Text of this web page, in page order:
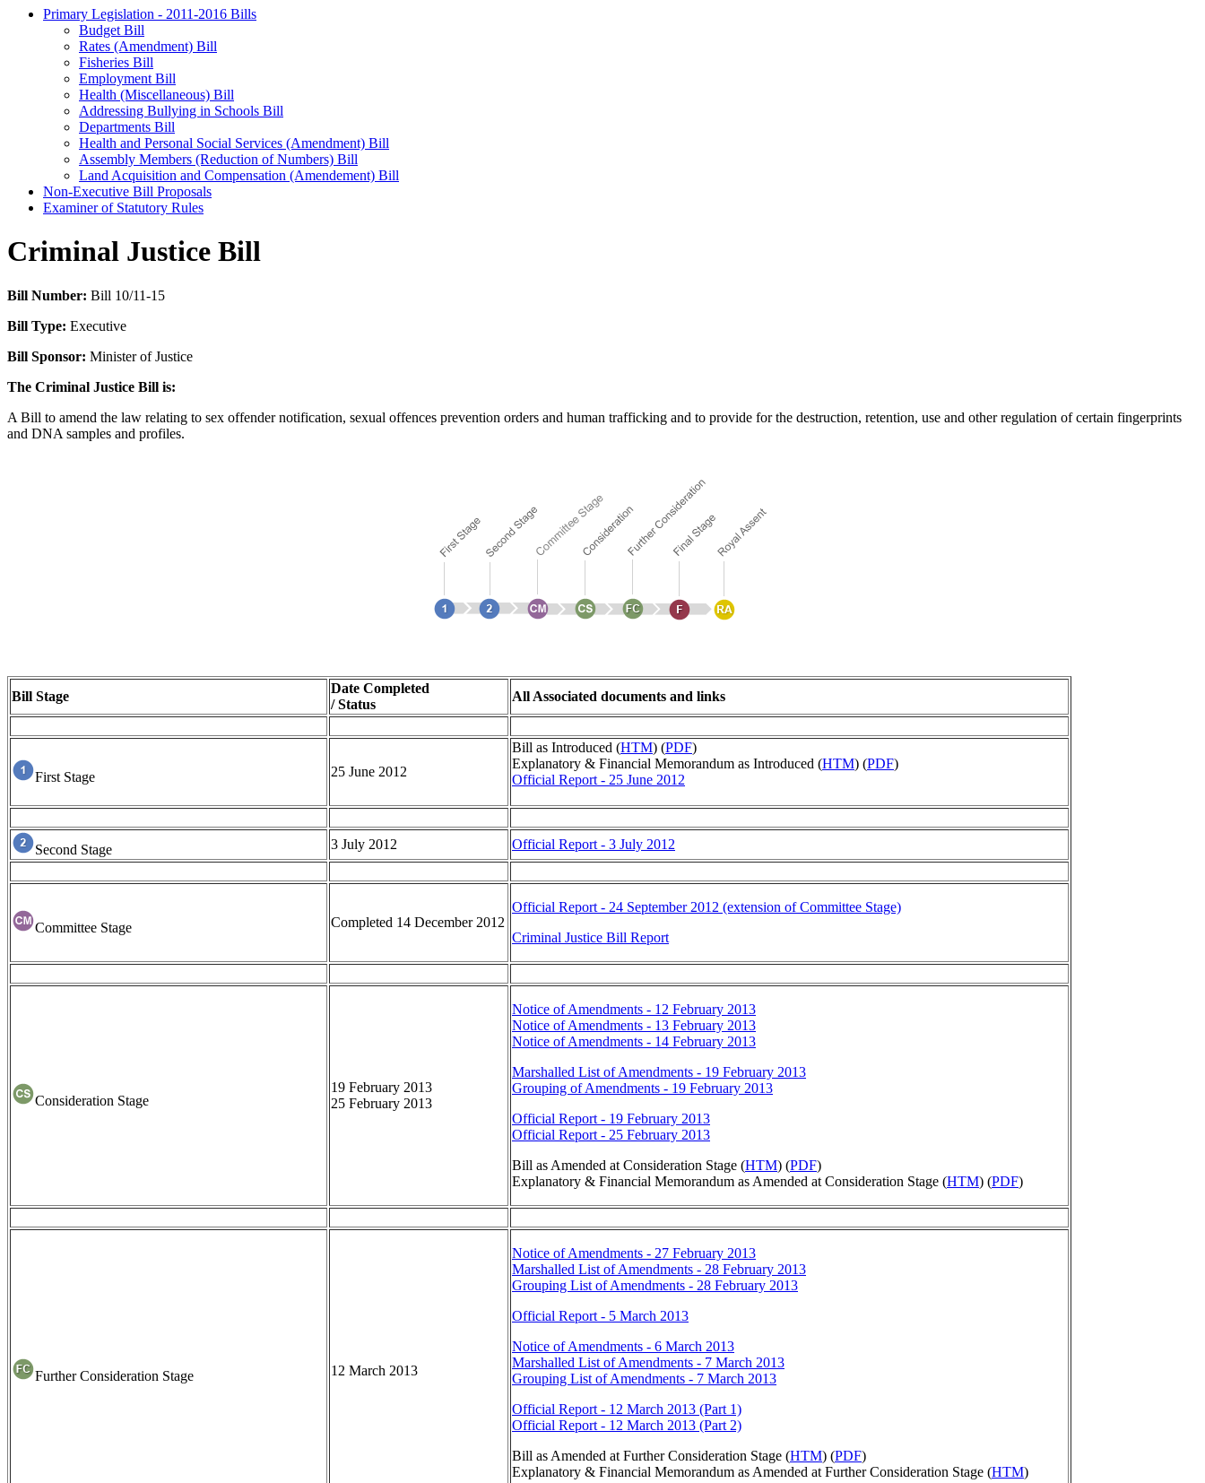
Primary Legislation - 2011-2016 Bills
Budget Bill
Rates (Amendment) Bill
Fisheries Bill
Employment Bill
Health (Miscellaneous) Bill
Addressing Bullying in Schools Bill
Departments Bill
Health and Personal Social Services (Amendment) Bill
Assembly Members (Reduction of Numbers) Bill
Land Acquisition and Compensation (Amendement) Bill
Non-Executive Bill Proposals
Examiner of Statutory Rules
Criminal Justice Bill
Bill Number: Bill 10/11-15
Bill Type: Executive
Bill Sponsor: Minister of Justice
The Criminal Justice Bill is:
A Bill to amend the law relating to sex offender notification, sexual offences prevention orders and human trafficking and to provide for the destruction, retention, use and other regulation of certain fingerprints
and DNA samples and profiles.
Bill Stage
Date Completed
/ Status
All Associated documents and links
First Stage 25 June 2012
Bill as Introduced (HTM) (PDF)
Explanatory & Financial Memorandum as Introduced (HTM) (PDF)
Official Report - 25 June 2012
Second Stage 3 July 2012 Official Report - 3 July 2012
Committee Stage Completed 14 December 2012
Official Report - 24 September 2012 (extension of Committee Stage)
Criminal Justice Bill Report
Consideration Stage
19 February 2013
25 February 2013
Notice of Amendments - 12 February 2013
Notice of Amendments - 13 February 2013
Notice of Amendments - 14 February 2013
Marshalled List of Amendments - 19 February 2013
Grouping of Amendments - 19 February 2013
Official Report - 19 February 2013
Official Report - 25 February 2013
Bill as Amended at Consideration Stage (HTM) (PDF)
Explanatory & Financial Memorandum as Amended at Consideration Stage (HTM) (PDF)
Further Consideration Stage 12 March 2013
Notice of Amendments - 27 February 2013
Marshalled List of Amendments - 28 February 2013
Grouping List of Amendments - 28 February 2013
Official Report - 5 March 2013
Notice of Amendments - 6 March 2013
Marshalled List of Amendments - 7 March 2013
Grouping List of Amendments - 7 March 2013
Official Report - 12 March 2013 (Part 1)
Official Report - 12 March 2013 (Part 2)
Bill as Amended at Further Consideration Stage (HTM) (PDF)
Explanatory & Financial Memorandum as Amended at Further Consideration Stage (HTM)